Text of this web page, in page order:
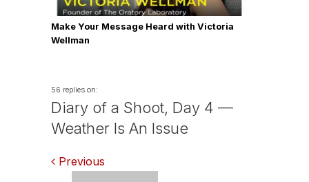
Make Your Message Heard with Victoria
Wellman
56 replies on:
Diary of a Shoot, Day 4 —
Weather Is An Issue
Comments
Previous